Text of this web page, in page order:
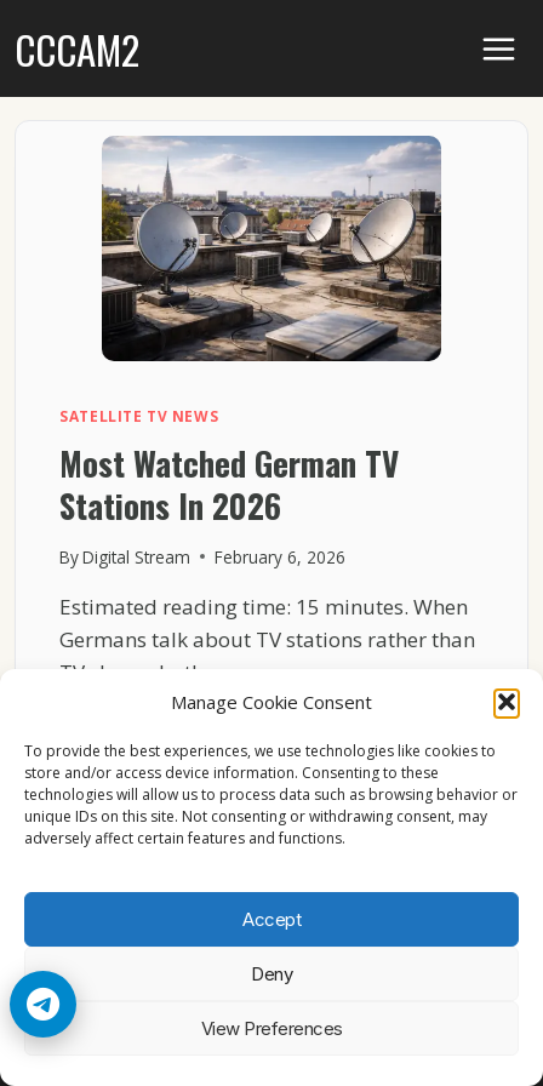
Manage Cookie Consent
To provide the best experiences, we use technologies like cookies to
store and/or access device information. Consenting to these
technologies will allow us to process data such as browsing behavior or
unique IDs on this site. Not consenting or withdrawing consent, may
adversely affect certain features and functions.
Accept
Deny
View Preferences
toCCCAM2
SATELLITE TV NEWS
Most Watched German TV
Stations In 2026
ByDigital Stream February 6, 2026
Estimated reading time: 15 minutes. When
Germans talk about TV stations rather than
TV channels, they…
WATCHED
GERMAN
TV
STATIONS
IN